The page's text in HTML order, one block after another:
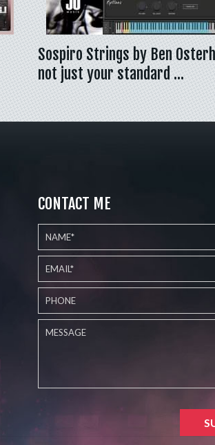
Sospiro Strings by Ben
not just your standard …
CONTACT ME